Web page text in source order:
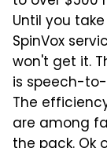
Until you
SpinVox
won't get it.
is speech-
The
are among